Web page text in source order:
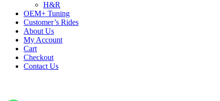
H&R
OEM+ Tuning
Customer’s Rides
About Us
My Account
Cart
Checkout
Contact Us